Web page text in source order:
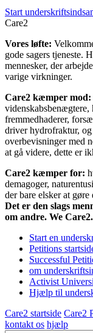
Start
Care2
Vores løfte:
gode sagers tjeneste.
mennesker, der
varige virkninger.
Care2 kæmper mod:
videnskabsbenægtere,
fremmedhaderer,
driver hydrofraktur,
overbevisninger med
at gå videre, dette er
Care2 kæmper for:
demagoger,
der bare elsker at gøre
Det er den slags
om andre. We Care2.
Start en
Petitions
Successful
om
Activist
Hjælp til
Care2 startside Care2
kontakt os hjælp